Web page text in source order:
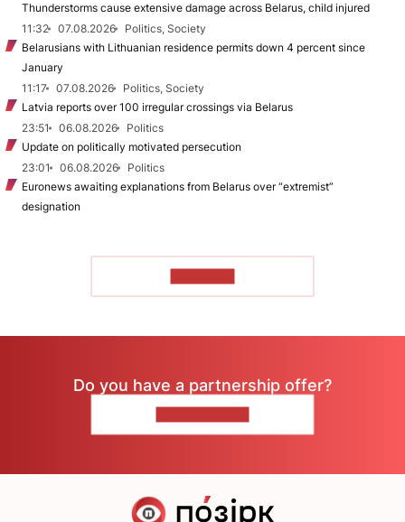
Thunderstorms cause extensive damage across Belarus, child injured
11:32
07.08.2026
Politics, Society
Belarusians with Lithuanian residence permits down 4 percent since
January
11:17
07.08.2026
Politics, Society
Latvia reports over 100 irregular crossings via Belarus
23:51
06.08.2026
Politics
Update on politically motivated persecution
23:01
06.08.2026
Politics
Euronews awaiting explanations from Belarus over “extremist”
designation
Do you have a partnership offer?